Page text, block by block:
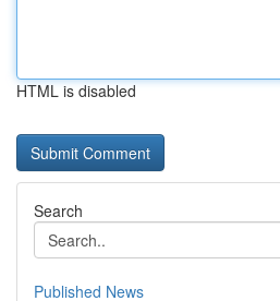
HTML is disabled
Search
Published News